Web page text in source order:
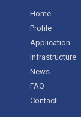
Home
Profile
Application
Infrastructure
News
FAQ
Contact